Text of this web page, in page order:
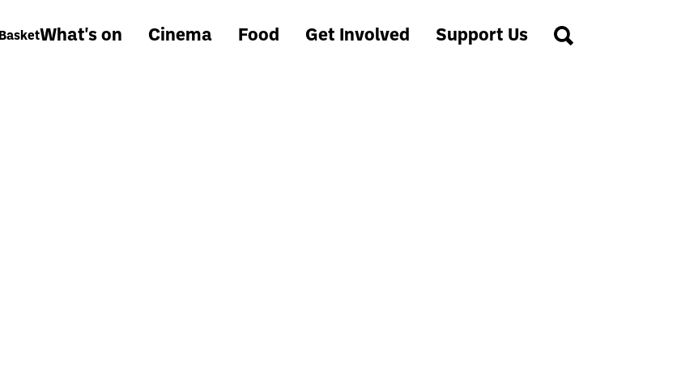
What's on Cinema Food Get Involved Support Us
Basket